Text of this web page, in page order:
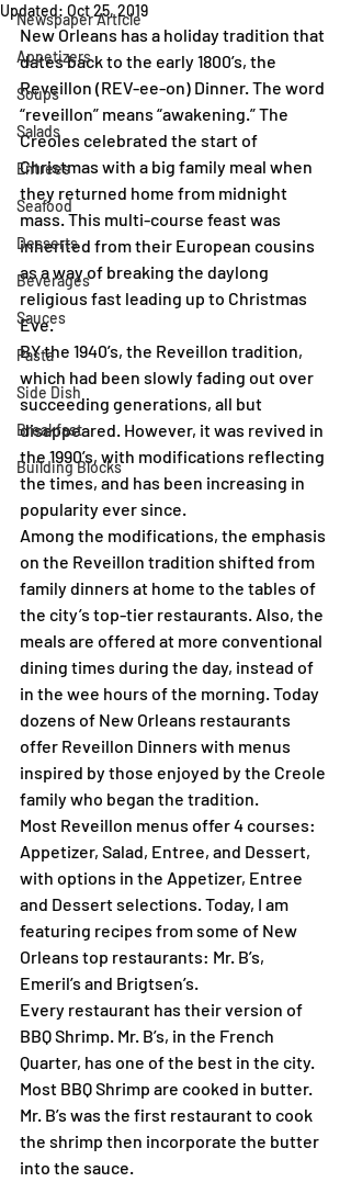
Newspaper Article
Appetizers
Soups
Salads
Entrées
Seafood
Desserts
Beverages
Sauces
Pasta
Side Dish
Breakfast
Building Blocks
Updated: Oct 25, 2019
New Orleans has a holiday tradition that
dates back to the early 1800’s, the
Reveillon (REV-ee-on) Dinner. The word
“reveillon” means “awakening.” The
Creoles celebrated the start of
Christmas with a big family meal when
they returned home from midnight
mass. This multi-course feast was
inherited from their European cousins
as a way of breaking the daylong
religious fast leading up to Christmas
Eve.
BY the 1940’s, the Reveillon tradition,
which had been slowly fading out over
succeeding generations, all but
disappeared. However, it was revived in
the 1990’s, with modifications reflecting
the times, and has been increasing in
popularity ever since.
Among the modifications, the emphasis
on the Reveillon tradition shifted from
family dinners at home to the tables of
the city’s top-tier restaurants. Also, the
meals are offered at more conventional
dining times during the day, instead of
in the wee hours of the morning. Today
dozens of New Orleans restaurants
offer Reveillon Dinners with menus
inspired by those enjoyed by the Creole
family who began the tradition.
Most Reveillon menus offer 4 courses:
Appetizer, Salad, Entree, and Dessert,
with options in the Appetizer, Entree
and Dessert selections. Today, I am
featuring recipes from some of New
Orleans top restaurants: Mr. B’s,
Emeril’s and Brigtsen’s.
Every restaurant has their version of
BBQ Shrimp. Mr. B’s, in the French
Quarter, has one of the best in the city.
Most BBQ Shrimp are cooked in butter.
Mr. B’s was the first restaurant to cook
the shrimp then incorporate the butter
into the sauce.